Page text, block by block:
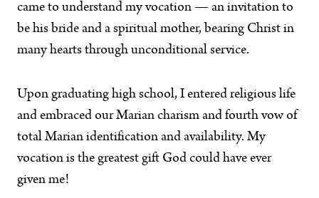
came to understand my vocation — an invitation to
be his bride and a spiritual mother, bearing Christ in
many hearts through unconditional service.
Upon graduating high school, I entered religious life
and embraced our Marian charism and fourth vow of
total Marian identification and availability. My
vocation is the greatest gift God could have ever
given me!